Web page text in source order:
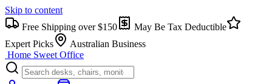
Skip to content
Free Shipping over $150
May Be Tax Deductible
Expert Picks
Australian Business
Home Sweet Office